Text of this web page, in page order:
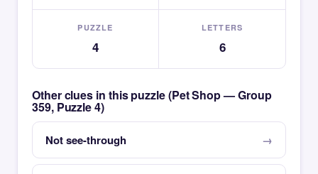
PUZZLE
4
LETTERS
6
Other clues in this puzzle (Pet Shop — Group
359, Puzzle 4)
Not see-through